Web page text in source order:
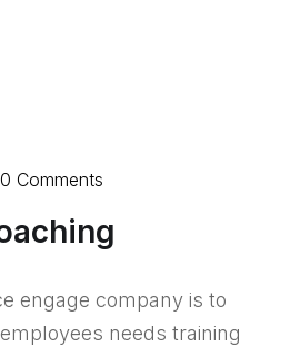
0 Comments
engage company is to
needs training